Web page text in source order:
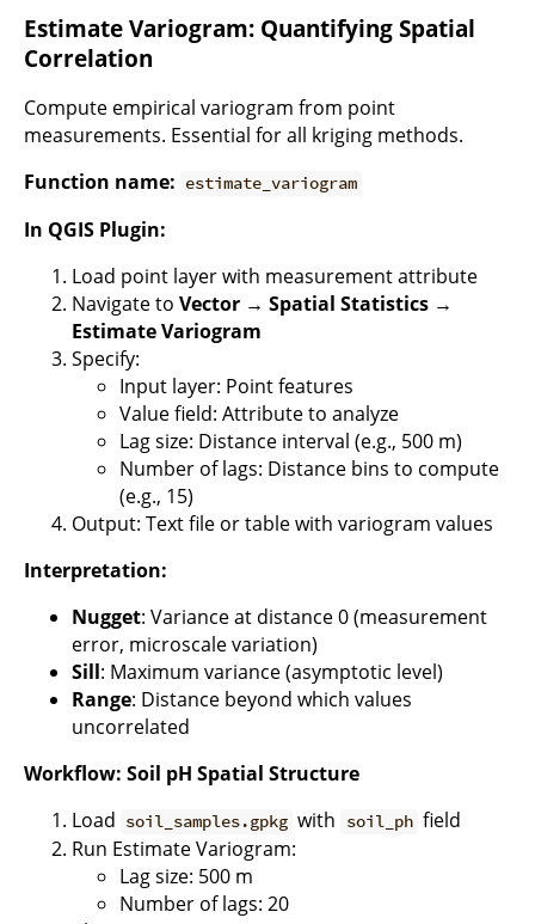
Estimate Variogram: Quantifying Spatial
Correlation
Compute empirical variogram from point
measurements. Essential for all kriging methods.
Function name: estimate_variogram
In QGIS Plugin:
Load point layer with measurement attribute
Navigate to Vector → Spatial Statistics →
Estimate Variogram
Specify:
Input layer: Point features
Value field: Attribute to analyze
Lag size: Distance interval (e.g., 500 m)
Number of lags: Distance bins to compute
(e.g., 15)
Output: Text file or table with variogram values
Interpretation:
Nugget: Variance at distance 0 (measurement
error, microscale variation)
Sill: Maximum variance (asymptotic level)
Range: Distance beyond which values
uncorrelated
Workflow: Soil pH Spatial Structure
Load soil_samples.gpkg with soil_ph field
Run Estimate Variogram:
Lag size: 500 m
Number of lags: 20